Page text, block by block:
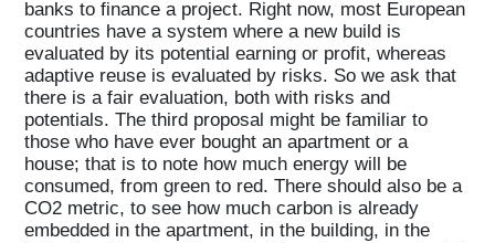
banks to finance a project. Right now, most European
countries have a system where a new build is
evaluated by its potential earning or profit, whereas
adaptive reuse is evaluated by risks. So we ask that
there is a fair evaluation, both with risks and
potentials. The third proposal might be familiar to
those who have ever bought an apartment or a
house; that is to note how much energy will be
consumed, from green to red. There should also be a
CO2 metric, to see how much carbon is already
embedded in the apartment, in the building, in the